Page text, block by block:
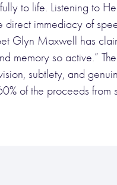
to life. Listening to
direct immediacy of
Glyn Maxwell has
so active.”
subtlety, and
of the proceeds